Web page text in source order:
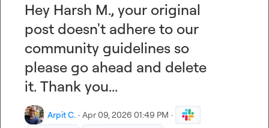
Hey Harsh M., your original
post doesn't adhere to our
community guidelines so
please go ahead and delete
it. Thank you...
Arpit C. · Apr 09, 2026 01:49 PM ·